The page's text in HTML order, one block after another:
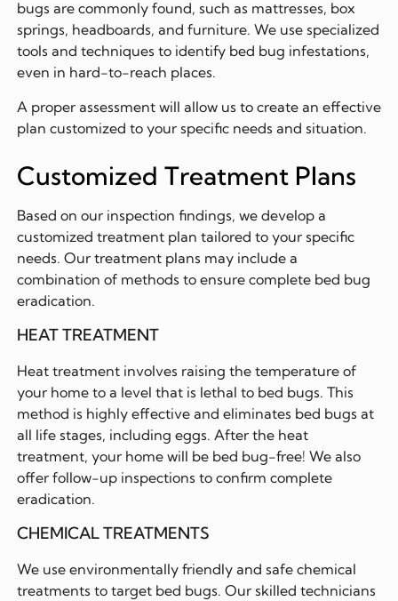
bugs are commonly found, such as mattresses, box
springs, headboards, and furniture. We use specialized
tools and techniques to identify bed bug infestations,
even in hard-to-reach places.
A proper assessment will allow us to create an effective
plan customized to your specific needs and situation.
Customized Treatment Plans
Based on our inspection findings, we develop a
customized treatment plan tailored to your specific
needs. Our treatment plans may include a
combination of methods to ensure complete bed bug
eradication.
HEAT TREATMENT
Heat treatment involves raising the temperature of
your home to a level that is lethal to bed bugs. This
method is highly effective and eliminates bed bugs at
all life stages, including eggs. After the heat
treatment, your home will be bed bug-free! We also
offer follow-up inspections to confirm complete
eradication.
CHEMICAL TREATMENTS
We use environmentally friendly and safe chemical
treatments to target bed bugs. Our skilled technicians